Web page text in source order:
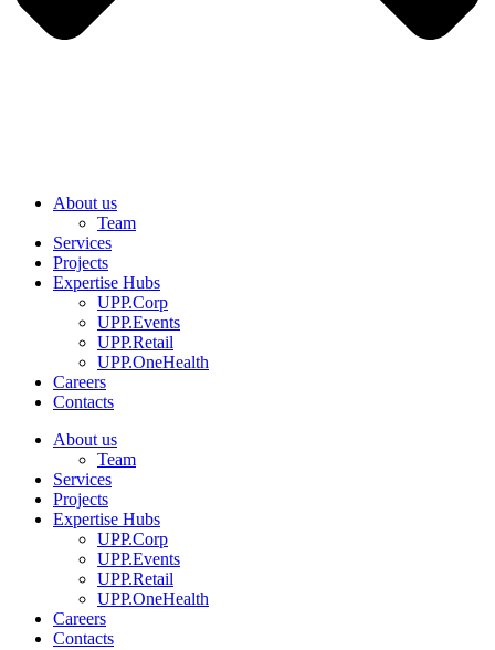
About us
Team
Services
Projects
Expertise Hubs
UPP.Corp
UPP.Events
UPP.Retail
UPP.OneHealth
Careers
Contacts
About us
Team
Services
Projects
Expertise Hubs
UPP.Corp
UPP.Events
UPP.Retail
UPP.OneHealth
Careers
Contacts